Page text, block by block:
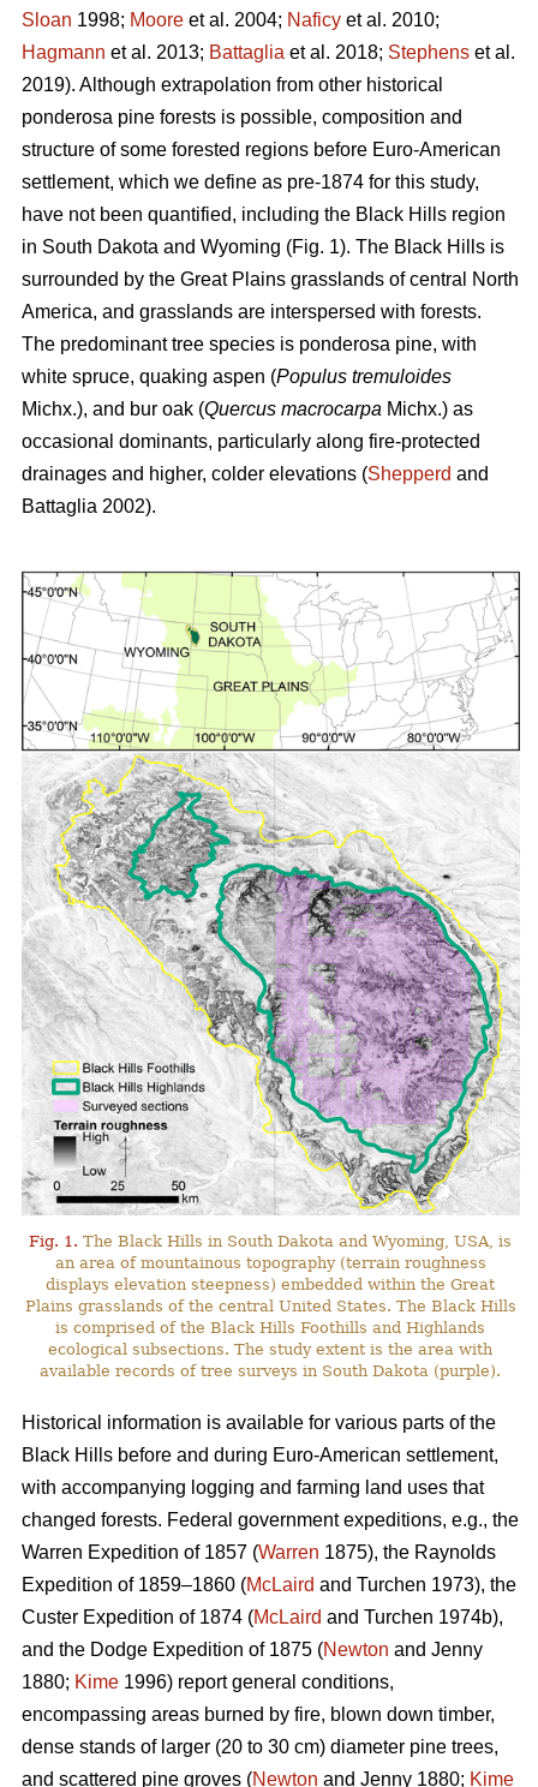
Sloan 1998; Moore et al. 2004; Naficy et al. 2010;
Hagmann et al. 2013; Battaglia et al. 2018; Stephens et al.
2019). Although extrapolation from other historical
ponderosa pine forests is possible, composition and
structure of some forested regions before Euro-American
settlement, which we define as pre-1874 for this study,
have not been quantified, including the Black Hills region
in South Dakota and Wyoming (Fig. 1). The Black Hills is
surrounded by the Great Plains grasslands of central North
America, and grasslands are interspersed with forests.
The predominant tree species is ponderosa pine, with
white spruce, quaking aspen (Populus tremuloides
Michx.), and bur oak (Quercus macrocarpa Michx.) as
occasional dominants, particularly along fire-protected
drainages and higher, colder elevations (Shepperd and
Battaglia 2002).
Fig. 1. The Black Hills in South Dakota and Wyoming, USA, is
an area of mountainous topography (terrain roughness
displays elevation steepness) embedded within the Great
Plains grasslands of the central United States. The Black Hills
is comprised of the Black Hills Foothills and Highlands
ecological subsections. The study extent is the area with
available records of tree surveys in South Dakota (purple).
Historical information is available for various parts of the
Black Hills before and during Euro-American settlement,
with accompanying logging and farming land uses that
changed forests. Federal government expeditions, e.g., the
Warren Expedition of 1857 (Warren 1875), the Raynolds
Expedition of 1859–1860 (McLaird and Turchen 1973), the
Custer Expedition of 1874 (McLaird and Turchen 1974b),
and the Dodge Expedition of 1875 (Newton and Jenny
1880; Kime 1996) report general conditions,
encompassing areas burned by fire, blown down timber,
dense stands of larger (20 to 30 cm) diameter pine trees,
and scattered pine groves (Newton and Jenny 1880; Kime